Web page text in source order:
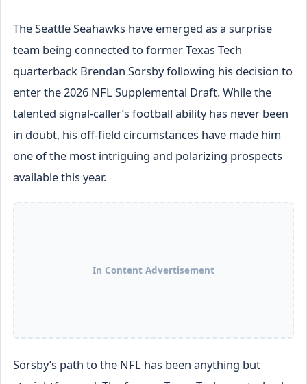
The Seattle Seahawks have emerged as a surprise
team being connected to former Texas Tech
quarterback Brendan Sorsby following his decision to
enter the 2026 NFL Supplemental Draft. While the
talented signal-caller’s football ability has never been
in doubt, his off-field circumstances have made him
one of the most intriguing and polarizing prospects
available this year.
In Content Advertisement
Sorsby’s path to the NFL has been anything but